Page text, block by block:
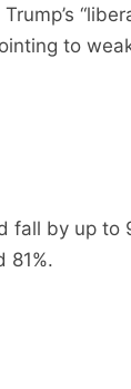
to
fall by up to
81%.